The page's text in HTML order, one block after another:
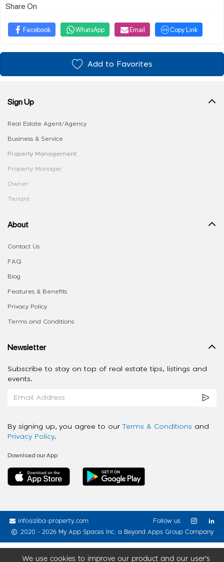
Share On
Facebook WhatsApp Email Copy Link
Add to Favorites
We use cookies to improve our product and our user’s
Sign Up
Real Estate Agent/Agency
Business & Service
Property Management
Property Manager
Owner
Tenant
About
Contact Us
FAQ
Blog
Features & Benefits
Privacy Policy
Terms and Conditions
Newsletter
Subscribe to stay on top of real estate tips, listings and
events.
By signing up, you agree to our Terms & Conditions and
Privacy Policy.
Download our App
info@ziba-property.com
2020 - 2026 My App Spaces Inc. a Beyond Apps Group Company
Follow us